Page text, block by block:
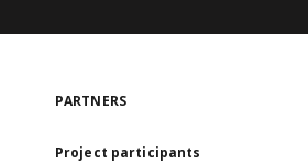
PARTNERS
Project participants